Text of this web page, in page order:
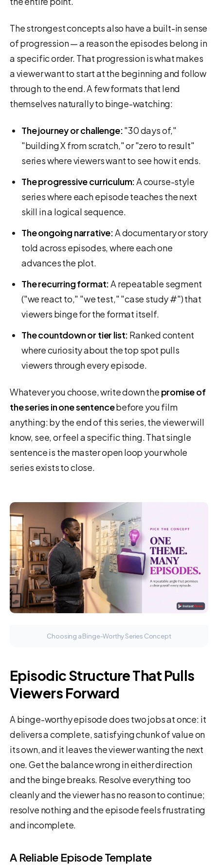
The strongest concepts also have a built-in sense
of progression — a reason the episodes belong in
a specific order. That progression is what makes
a viewer want to start at the beginning and follow
through to the end. A few formats that lend
themselves naturally to binge-watching:
The journey or challenge:"30 days of,"
"building X from scratch," or "zero to result"
series where viewers want to see how it ends.
The progressive curriculum:A course-style
series where each episode teaches the next
skill in a logical sequence.
The ongoing narrative:A documentary or story
told across episodes, where each one
advances the plot.
The recurring format:A repeatable segment
("we react to," "we test," "case study #") that
viewers binge for the format itself.
The countdown or tier list: Ranked content
where curiosity about the top spot pulls
viewers through every episode.
Whatever you choose, write down the promise of
the series in one sentencebefore you film
anything: by the end of this series, the viewer will
know, see, or feel a specific thing. That single
sentence is the master open loop your whole
series exists to close.
Choosing a Binge-Worthy Series Concept
Episodic Structure That Pulls
Viewers Forward
A binge-worthy episode does two jobs at once: it
delivers a complete, satisfying chunk of value on
its own, and it leaves the viewer wanting the next
one. Get the balance wrong in either direction
and the binge breaks. Resolve everything too
cleanly and the viewer has no reason to continue;
resolve nothing and the episode feels frustrating
and incomplete.
A Reliable Episode Template